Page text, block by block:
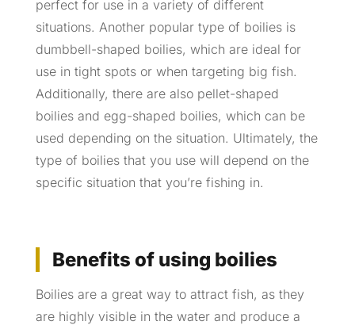
perfect for use in a variety of different
situations. Another popular type of boilies is
dumbbell-shaped boilies, which are ideal for
use in tight spots or when targeting big fish.
Additionally, there are also pellet-shaped
boilies and egg-shaped boilies, which can be
used depending on the situation. Ultimately, the
type of boilies that you use will depend on the
specific situation that you’re fishing in.
Benefits of using boilies
Boilies are a great way to attract fish, as they
are highly visible in the water and produce a